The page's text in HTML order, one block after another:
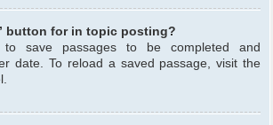
button for in topic posting?
save passages to be completed and
date. To reload a saved passage, visit the